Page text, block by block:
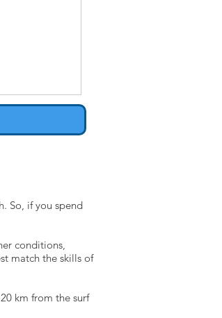
So, if you spend
conditions,
match the skills of
km from the surf